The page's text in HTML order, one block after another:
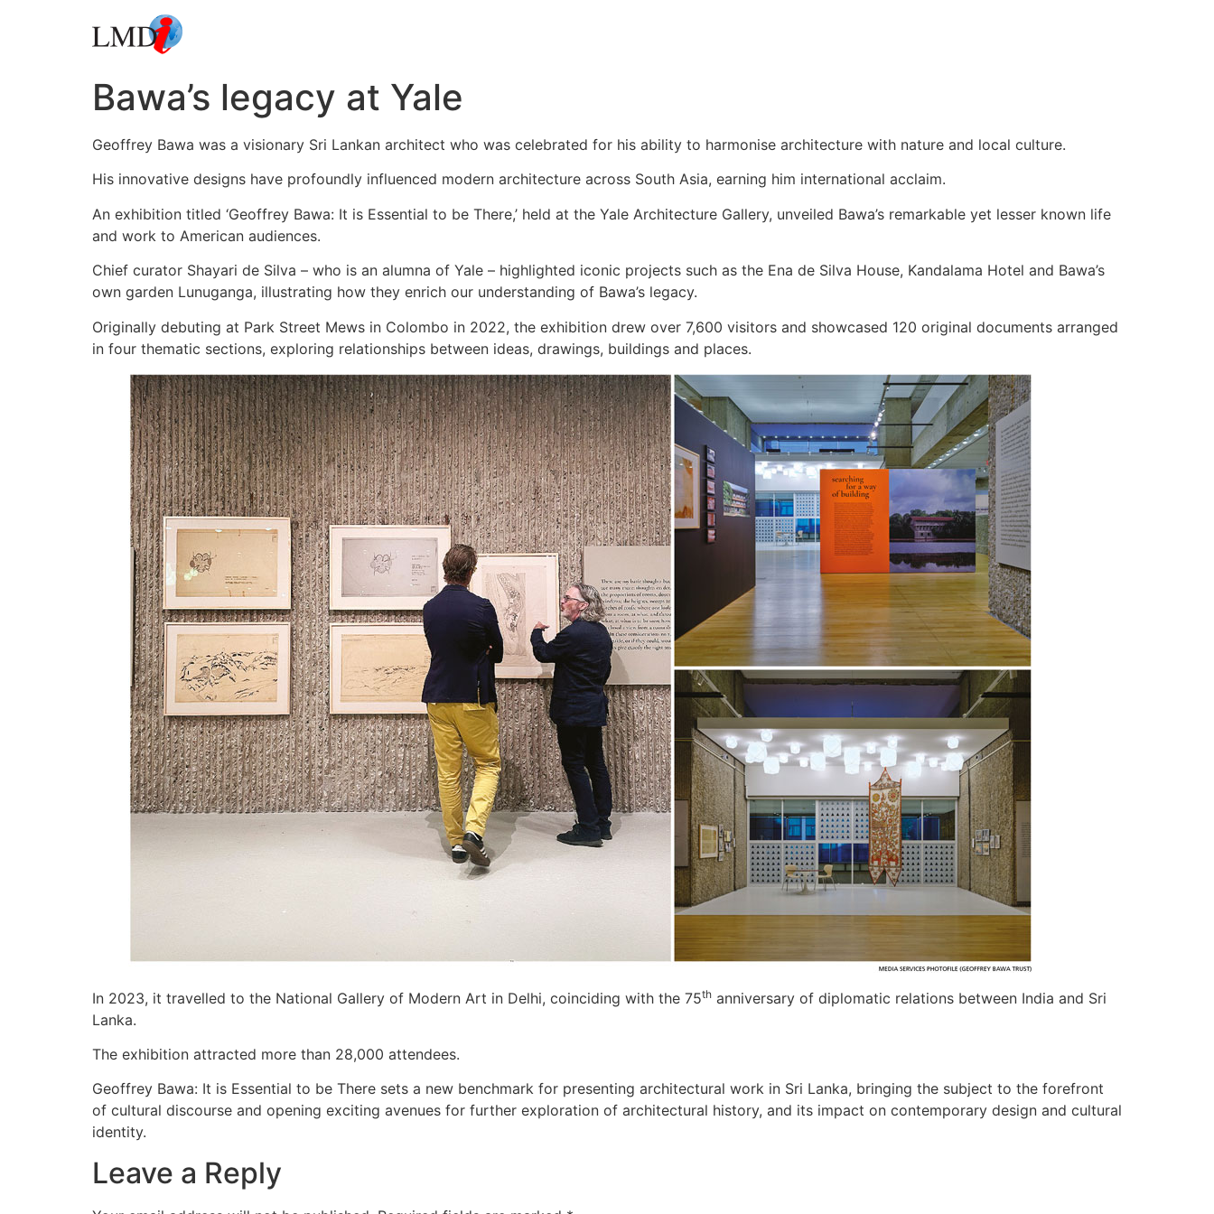
Bawa’s legacy at Yale
Geoffrey Bawa was a visionary Sri Lankan architect who was celebrated for his ability to harmonise architecture with nature and local culture.
His innovative designs have profoundly influenced modern architecture across South Asia, earning him international acclaim.
An exhibition titled ‘Geoffrey Bawa: It is Essential to be There,’ held at the Yale Architecture Gallery, unveiled Bawa’s remarkable yet lesser known life
and work to American audiences.
Chief curator Shayari de Silva – who is an alumna of Yale – highlighted iconic projects such as the Ena de Silva House, Kandalama Hotel and Bawa’s
own garden Lunuganga, illustrating how they enrich our understanding of Bawa’s legacy.
Originally debuting at Park Street Mews in Colombo in 2022, the exhibition drew over 7,600 visitors and showcased 120 original documents arranged
in four thematic sections, exploring relationships between ideas, drawings, buildings and places.
In 2023, it travelled to the National Gallery of Modern Art in Delhi, coinciding with the 75th anniversary of diplomatic relations between India and Sri
Lanka.
The exhibition attracted more than 28,000 attendees.
Geoffrey Bawa: It is Essential to be There sets a new benchmark for presenting architectural work in Sri Lanka, bringing the subject to the forefront
of cultural discourse and opening exciting avenues for further exploration of architectural history, and its impact on contemporary design and cultural
identity.
Leave a Reply